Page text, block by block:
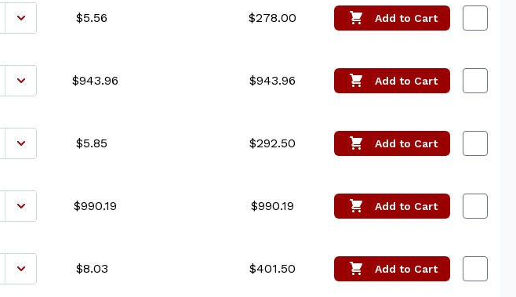
$5.56 $278.00 Add to Cart
$943.96 $943.96 Add to Cart
$5.85 $292.50 Add to Cart
$990.19 $990.19 Add to Cart
$8.03 $401.50 Add to Cart